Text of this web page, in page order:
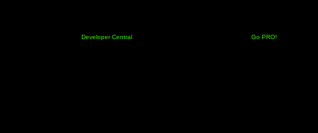
Developer Central
Go PRO!